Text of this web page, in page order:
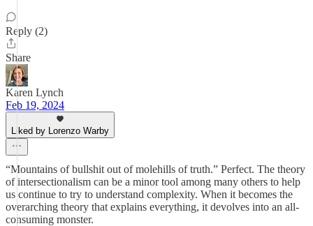
Reply (2)
Share
Karen Lynch
Feb 19, 2024
Liked by Lorenzo Warby
“Mountains of bullshit out of molehills of truth.” Perfect. The theory
of intersectionalism can be a minor tool among many others to help
us continue to try to understand complexity. When it becomes the
overarching theory that explains everything, it devolves into an all-
consuming monster.